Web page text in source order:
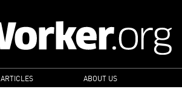
ABOUT US